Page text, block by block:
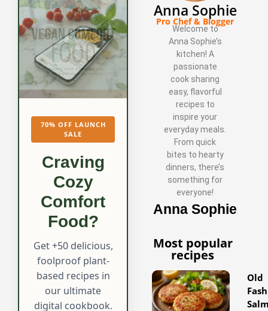
70% OFF LAUNCH
SALE
Craving
Cozy
Comfort
Food?
Get +50 delicious,
foolproof plant-
based recipes in
our ultimate
digital cookbook.
Anna Sophie
Pro Chef & Blogger
Welcome to
Anna Sophie’s
kitchen! A
passionate
cook sharing
easy, flavorful
recipes to
inspire your
everyday meals.
From quick
bites to hearty
dinners, there’s
something for
everyone!
Anna Sophie
Most popular
recipes
Old